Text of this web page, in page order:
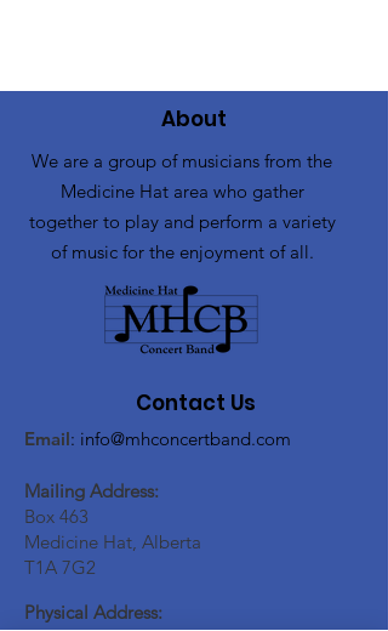
About
We are a group of musicians from the
Medicine Hat area who gather
together to play and perform a variety
of music for the enjoyment of all.
Contact Us
Email: info@mhconcertband.com
Mailing Address:
Box 463
Medicine Hat, Alberta
T1A 7G2
Physical Address: